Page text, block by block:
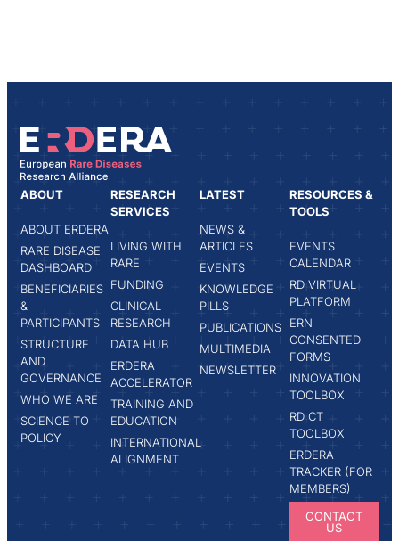
ABOUT
ABOUT ERDERA
RARE DISEASE
DASHBOARD
BENEFICIARIES
&
PARTICIPANTS
STRUCTURE
AND
GOVERNANCE
WHO WE ARE
SCIENCE TO
POLICY
RESEARCH
SERVICES
LIVING WITH
RARE
FUNDING
CLINICAL
RESEARCH
DATA HUB
ERDERA
ACCELERATOR
TRAINING AND
EDUCATION
INTERNATIONAL
ALIGNMENT
LATEST
NEWS &
ARTICLES
EVENTS
KNOWLEDGE
PILLS
PUBLICATIONS
MULTIMEDIA
NEWSLETTER
RESOURCES &
TOOLS
EVENTS
CALENDAR
RD VIRTUAL
PLATFORM
ERN
CONSENTED
FORMS
INNOVATION
TOOLBOX
RD CT
TOOLBOX
ERDERA
TRACKER (FOR
MEMBERS)
CONTACT
US